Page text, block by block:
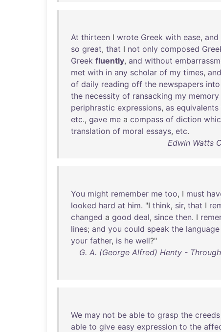
At thirteen I wrote Greek with ease, and
so great, that I not only composed
Greek fluently, and without
met with in any scholar of my times, and
of daily reading off the newspapers into
the necessity of ransacking my memory
periphrastic expressions, as equivalents
etc., gave me a compass of diction
translation of moral essays, etc.
Edwin Watts
You might remember me too, I must
looked hard at him. "I think, sir, that I
changed a good deal, since then. I
lines; and you could speak the language
your father, is he well?"
G. A. (George Alfred) Henty -
We may not be able to grasp the creeds
able to give easy expression to the